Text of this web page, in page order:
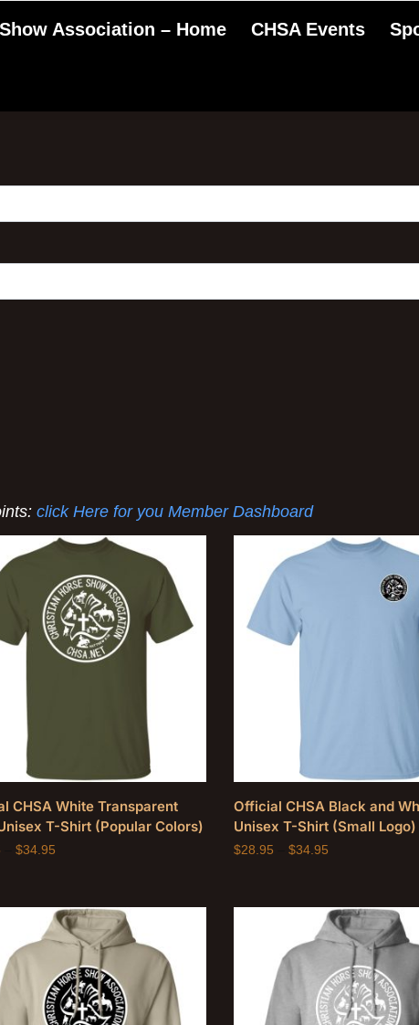
Association – Home CHSA Events
click Here for you Member Dashboard
CHSA White Transparent
T-Shirt (Popular Colors)
$34.95
Official CHSA Black and
Unisex T-Shirt (Small Logo)
$28.95 $34.95